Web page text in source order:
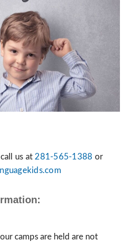
us at 281-565-1388 or
camps are held are not